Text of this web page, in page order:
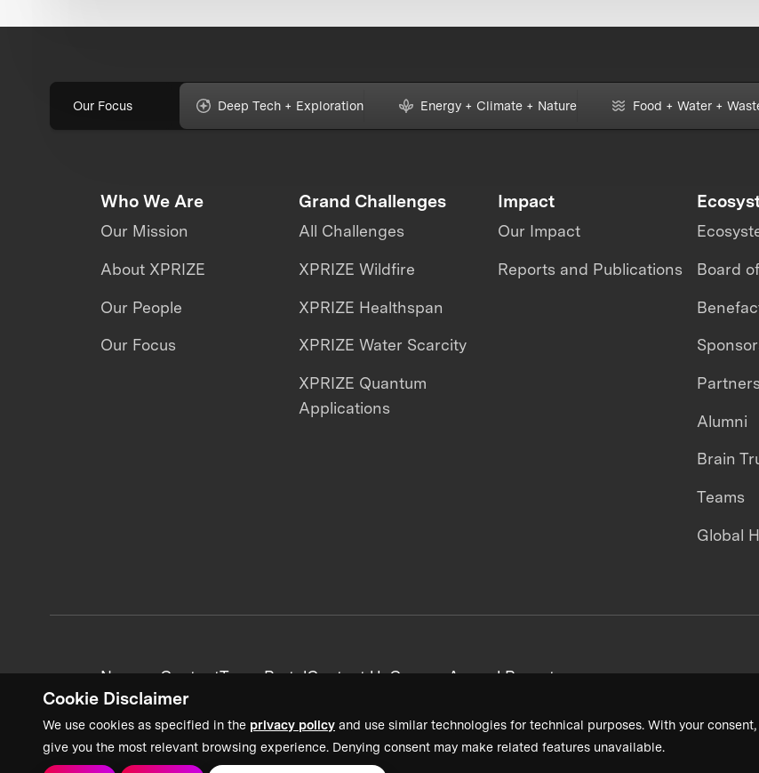
Cookie Disclaimer
We use cookies as specified in the privacy policy and use similar technologies for technical purposes. With your
give you the most relevant browsing experience. Denying consent may make related features unavailable.
Our Focus Deep Tech + Exploration Energy + Climate + Nature Food + Water +
Who We Are
Our Mission
About XPRIZE
Our People
Our Focus
Grand Challenges
All Challenges
XPRIZE Wildfire
XPRIZE Healthspan
XPRIZE Water Scarcity
XPRIZE Quantum
Applications
Impact
Our Impact
Reports and Publications Board
Partners
Alumni
Brain
Teams
Global
News + ContentTeam PortalContact UsCareersAnnual Reports